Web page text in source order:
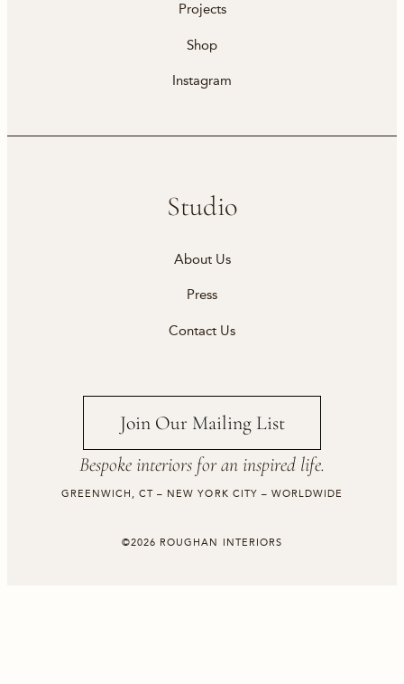
Projects
Shop
Instagram
Studio
About Us
Press
Contact Us
Bespoke interiors for an inspired life.
GREENWICH, CT – NEW YORK CITY – WORLDWIDE
Join Our Mailing List
©2026 ROUGHAN INTERIORS